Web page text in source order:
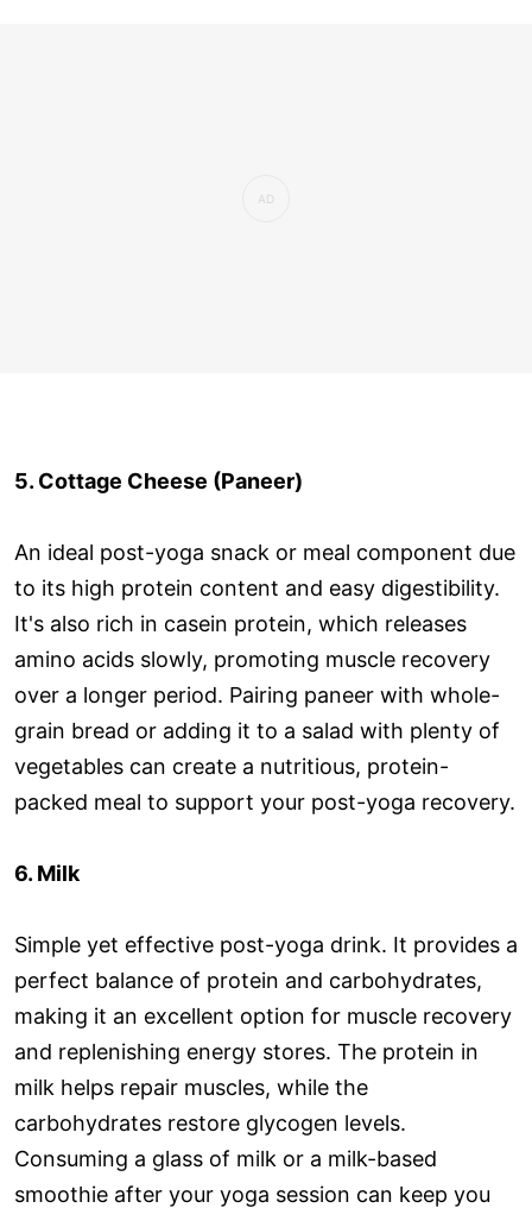
5. Cottage Cheese (Paneer)
An ideal post-yoga snack or meal component due
to its high protein content and easy digestibility.
It's also rich in casein protein, which releases
amino acids slowly, promoting muscle recovery
over a longer period. Pairing paneer with whole-
grain bread or adding it to a salad with plenty of
vegetables can create a nutritious, protein-
packed meal to support your post-yoga recovery.
6. Milk
Simple yet effective post-yoga drink. It provides a
perfect balance of protein and carbohydrates,
making it an excellent option for muscle recovery
and replenishing energy stores. The protein in
milk helps repair muscles, while the
carbohydrates restore glycogen levels.
Consuming a glass of milk or a milk-based
smoothie after your yoga session can keep you